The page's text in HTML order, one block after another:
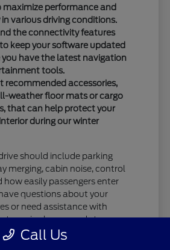
maximize performance and
various driving conditions.
the connectivity features
keep your software updated
you have the latest navigation
tools.
recommended accessories,
weather floor mats or cargo
that can help protect your
during our winter
should include parking
merging, cabin noise, control
easily passengers enter
questions about your
or need assistance with
team is always ready to
you need.
Call Us